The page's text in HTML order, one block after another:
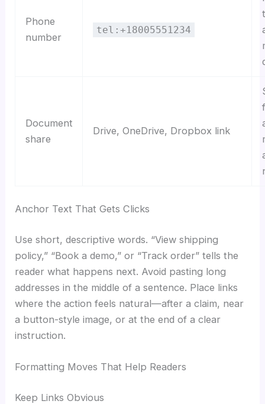
Phone
number
tel:+18005551234
Document
share
Drive, OneDrive, Dropbox link
Anchor Text That Gets Clicks
Use short, descriptive words. “View shipping
policy,” “Book a demo,” or “Track order” tells the
reader what happens next. Avoid pasting long
addresses in the middle of a sentence. Place links
where the action feels natural—after a claim, near
a button-style image, or at the end of a clear
instruction.
Formatting Moves That Help Readers
Keep Links Obvious